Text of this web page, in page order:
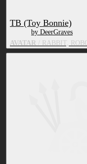
TB (Toy Bonnie)
by DeerGraves
AVATAR / RABBIT,